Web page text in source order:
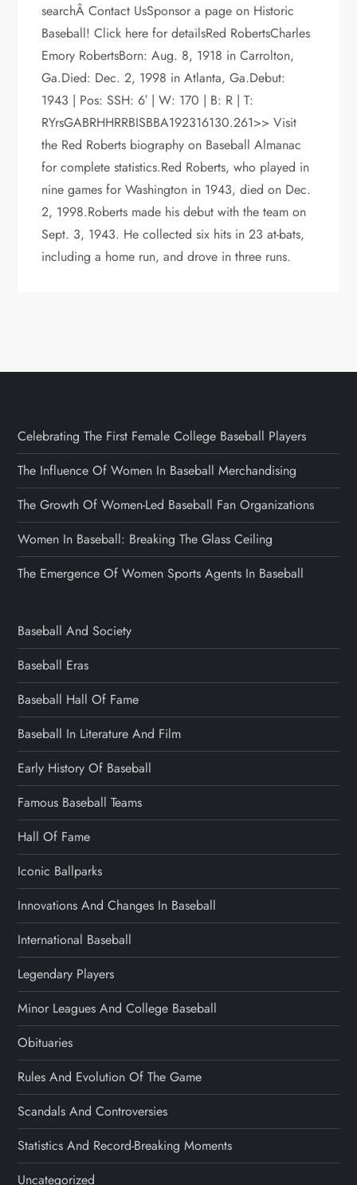
searchÂ Contact UsSponsor a page on Historic
Baseball! Click here for detailsRed RobertsCharles
Emory RobertsBorn: Aug. 8, 1918 in Carrolton,
Ga.Died: Dec. 2, 1998 in Atlanta, Ga.Debut:
1943 | Pos: SSH: 6′ | W: 170 | B: R | T:
RYrsGABRHHRRBISBBA192316130.261>> Visit
the Red Roberts biography on Baseball Almanac
for complete statistics.Red Roberts, who played in
nine games for Washington in 1943, died on Dec.
2, 1998.Roberts made his debut with the team on
Sept. 3, 1943. He collected six hits in 23 at-bats,
including a home run, and drove in three runs.
Celebrating The First Female College Baseball Players
The Influence Of Women In Baseball Merchandising
The Growth Of Women-Led Baseball Fan Organizations
Women In Baseball: Breaking The Glass Ceiling
The Emergence Of Women Sports Agents In Baseball
Baseball And Society
Baseball Eras
Baseball Hall Of Fame
Baseball In Literature And Film
Early History Of Baseball
Famous Baseball Teams
Hall Of Fame
Iconic Ballparks
Innovations And Changes In Baseball
International Baseball
Legendary Players
Minor Leagues And College Baseball
Obituaries
Rules And Evolution Of The Game
Scandals And Controversies
Statistics And Record-Breaking Moments
Uncategorized